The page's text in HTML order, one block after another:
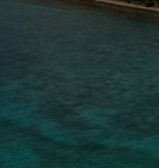
& the latest of